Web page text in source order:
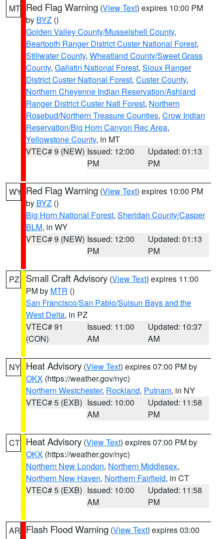
MT Red Flag Warning (View Text) expires 10:00 PM
by BYZ ()
Golden Valley County/Musselshell County,
Beartooth Ranger District Custer National Forest,
Stillwater County, Wheatland County/Sweet Grass
County, Gallatin National Forest, Sioux Ranger
District Custer National Forest, Custer County,
Northern Cheyenne Indian Reservation/Ashland
Ranger District Custer Natl Forest, Northern
Rosebud/Northern Treasure Counties, Crow Indian
Reservation/Big Horn Canyon Rec Area,
Yellowstone County, in MT
VTEC# 9 (NEW) Issued: 12:00
PM
Updated: 01:13
PM
WY Red Flag Warning (View Text) expires 10:00 PM
by BYZ ()
Big Horn National Forest, Sheridan County/Casper
BLM, in WY
VTEC# 9 (NEW) Issued: 12:00
PM
Updated: 01:13
PM
PZ Small Craft Advisory (View Text) expires 11:00
PM by MTR ()
San Francisco/San Pablo/Suisun Bays and the
West Delta, in PZ
VTEC# 91
(CON)
Issued: 11:00
AM
Updated: 10:37
AM
NY Heat Advisory (View Text) expires 07:00 PM by
OKX (https://weather.gov/nyc)
Northern Westchester, Rockland, Putnam, in NY
VTEC# 5 (EXB) Issued: 10:00
AM
Updated: 11:58
PM
CT Heat Advisory (View Text) expires 07:00 PM by
OKX (https://weather.gov/nyc)
Northern New London, Northern Middlesex,
Northern New Haven, Northern Fairfield, in CT
VTEC# 5 (EXB) Issued: 10:00
AM
Updated: 11:58
PM
AR Flash Flood Warning (View Text) expires 03:00